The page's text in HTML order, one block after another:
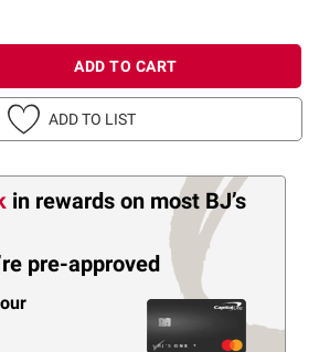
ADD TO CART
ADD TO LIST
in rewards on most BJ’s
pre-approved